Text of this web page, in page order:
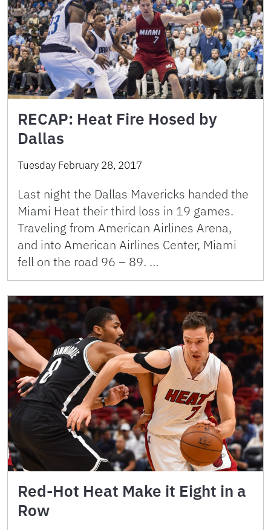
RECAP: Heat Fire Hosed by
Dallas
Tuesday February 28, 2017
Last night the Dallas Mavericks handed the
Miami Heat their third loss in 19 games.
Traveling from American Airlines Arena,
and into American Airlines Center, Miami
fell on the road 96 – 89. …
Red-Hot Heat Make it Eight in a
Row